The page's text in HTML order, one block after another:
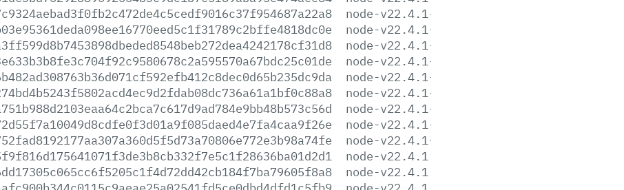
node-v22.4.1-linux-x64.tar.xz
node-v22.4.1-win-arm64.7z
node-v22.4.1-win-arm64.zip
node-v22.4.1-win-x64.7z
node-v22.4.1-win-x64.zip
node-v22.4.1-win-x86.7z
node-v22.4.1-win-x86.zip
node-v22.4.1-x64.msi
node-v22.4.1-x86.msi
node-v22.4.1.pkg
node-v22.4.1.tar.gz